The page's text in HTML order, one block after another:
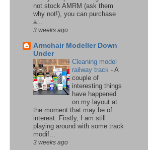
not stock AMRM (ask them
why not!), you can purchase
a...
3 weeks ago
Armchair Modeller Down
Under
Cleaning model
railway track - A
couple of
interesting things
have happened
on my layout at
the moment that may be of
interest. Firstly, I am still
playing around with some track
modif...
3 weeks ago